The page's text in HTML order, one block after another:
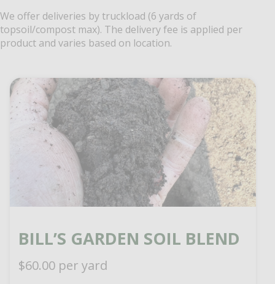
We offer deliveries by truckload (6 yards of
topsoil/compost max). The delivery fee is applied per
product and varies based on location.
BILL’S GARDEN SOIL BLEND
$60.00 per yard